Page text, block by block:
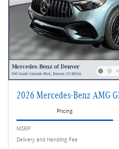
2026 Mercedes-Benz AMG
Pricing
MSRP
Delivery and Handling Fee